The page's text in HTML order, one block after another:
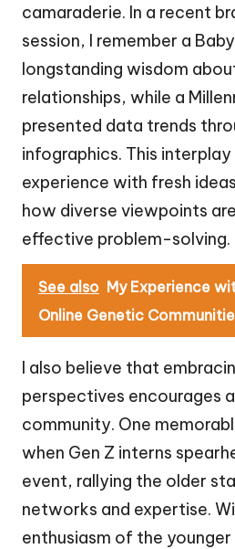
camaraderie. In a recent
session, I remember a
longstanding wisdom
relationships, while a
presented data trends
infographics. This
experience with fresh
how diverse viewpoints
effective problem-solving.
See also My Experience
Online Genetic
I also believe that
perspectives encourages
community. One
when Gen Z interns
event, rallying the older
networks and expertise.
enthusiasm of the